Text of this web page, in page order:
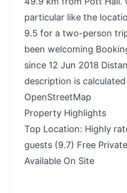
particular like the
9.5 for a two-person
been welcoming
since 12 Jun 2018
description is
OpenStreetMap
Property Highlights
Top Location: Highly
guests (9.7) Free
Available On Site